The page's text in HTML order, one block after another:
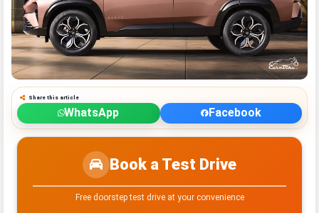
Share this article
WhatsApp Facebook
Book a Test Drive
Free doorstep test drive at your convenience